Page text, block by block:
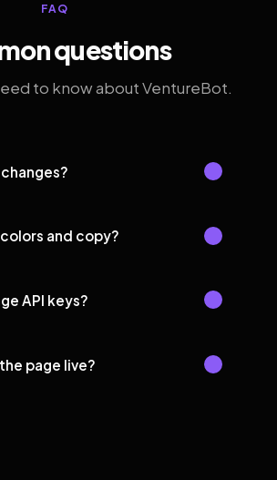
FAQ
questions
to know about VentureBot.
and copy?
API keys?
page live?